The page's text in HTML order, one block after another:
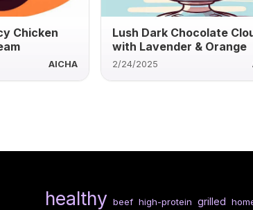
Chicken
AICHA
Lush Dark Chocolate
with Lavender & Orange
2/24/2025
healthy beef high-protein grilled